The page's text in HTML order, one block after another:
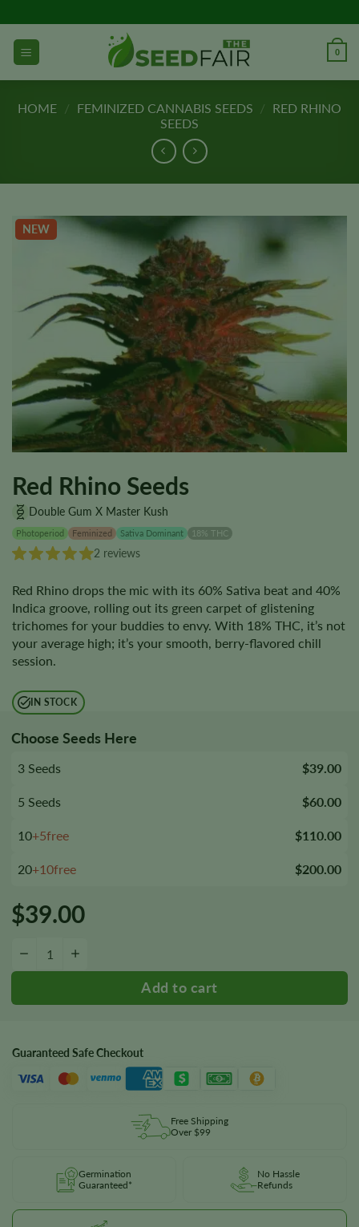
to
content
0
HOME / FEMINIZED CANNABIS SEEDS / RED RHINO
SEEDS
NEW
Red Rhino Seeds
Double Gum X Master Kush
Photoperiod Feminized Sativa Dominant 18% THC
2 reviews
Red Rhino drops the mic with its 60% Sativa beat and 40%
Indica groove, rolling out its green carpet of glistening
trichomes for your buddies to envy. With 18% THC, it’s not
your average high; it’s your smooth, berry-flavored chill
session.
IN STOCK
Choose Seeds Here
3 Seeds $39.00
5 Seeds $60.00
10+5free $110.00
20+10free $200.00
$39.00
−
Guaranteed Safe Checkout
Free Shipping
Over $99
Germination
Guaranteed*
No Hassle
Refunds